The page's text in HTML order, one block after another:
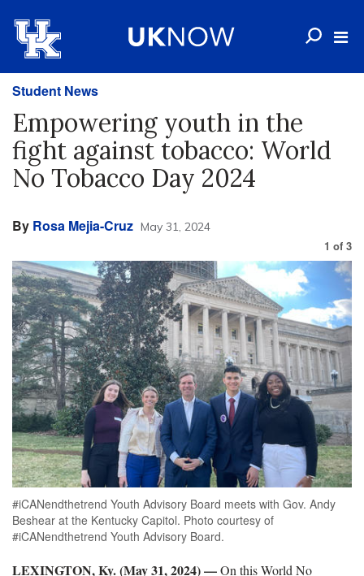
Student News
Empowering youth in the
fight against tobacco: World
No Tobacco Day 2024
By Rosa Mejia-Cruz May 31, 2024
1 of 3
#iCANendthetrend Youth Advisory Board meets with Gov. Andy
Beshear at the Kentucky Capitol. Photo courtesy of
#iCANendthetrend Youth Advisory Board.
LEXINGTON, Ky. (May 31, 2024) —On this World No